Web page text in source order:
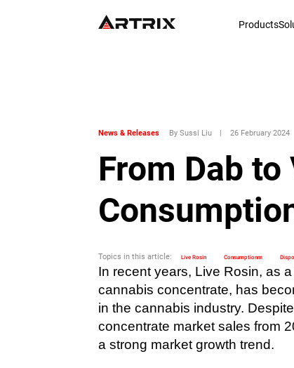
Products
News & Releases By Sussi Liu | 26 February 2024
From Dab
Topics in this article: Live Rosin Consumptionm
In recent years, Live Rosin, as
cannabis concentrate, has
in the cannabis industry.
concentrate market sales from
a strong market growth trend.